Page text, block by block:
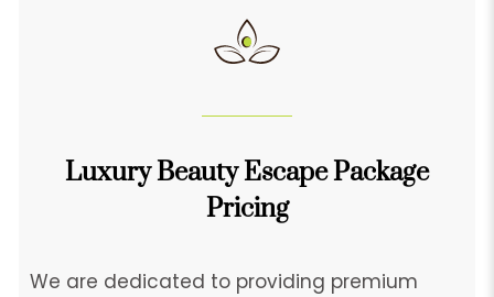
Luxury Beauty Escape Package
Pricing
We are dedicated to providing premium